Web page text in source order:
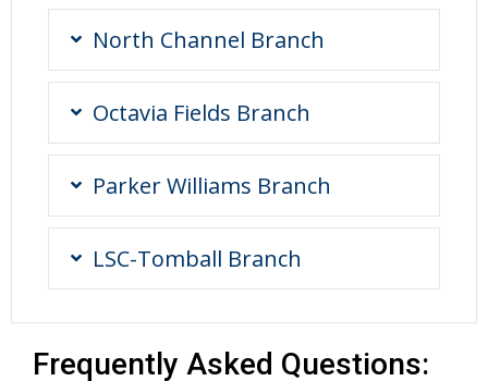
North Channel Branch
Octavia Fields Branch
Parker Williams Branch
LSC-Tomball Branch
Frequently Asked Questions: